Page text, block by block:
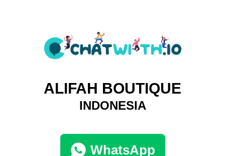
ALIFAH BOUTIQUE
INDONESIA
WhatsApp